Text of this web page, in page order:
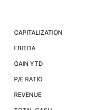
CAPITALIZATION
EBITDA
GAIN YTD
P/E RATIO
REVENUE